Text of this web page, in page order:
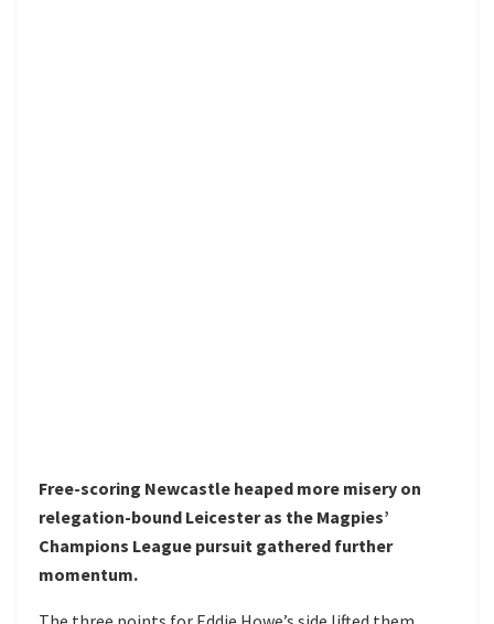
Free-scoring Newcastle heaped more misery on
relegation-bound Leicester as the Magpies’
Champions League pursuit gathered further
momentum.